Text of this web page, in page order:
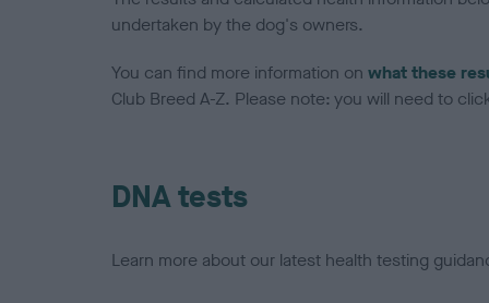
undertaken by the dog's owners.
You can find more information on what these
Club Breed A-Z. Please note: you will need to
DNA tests
Learn more about our latest health testing